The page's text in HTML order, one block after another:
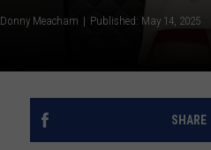
Donny Meacham Published: May 14, 2025
SHARE